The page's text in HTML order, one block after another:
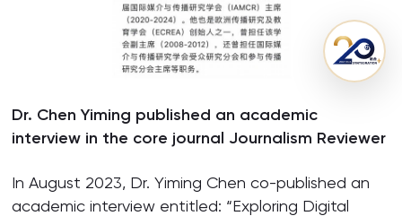
Dr. Chen Yiming published an academic
interview in the core journal Journalism Reviewer
In August 2023, Dr. Yiming Chen co-published an
academic interview entitled: “Exploring Digital